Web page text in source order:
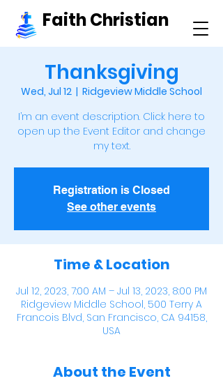
Faith Christian
Thanksgiving
Wed, Jul 12
  |
Ridgeview Middle School
I’m an event description. Click here to
open up the Event Editor and change
my text.
Registration is Closed
See other events
Time & Location
Jul 12, 2023, 7:00 AM – Jul 13, 2023, 8:00 PM
Ridgeview Middle School, 500 Terry A
Francois Blvd, San Francisco, CA 94158,
USA
About the Event